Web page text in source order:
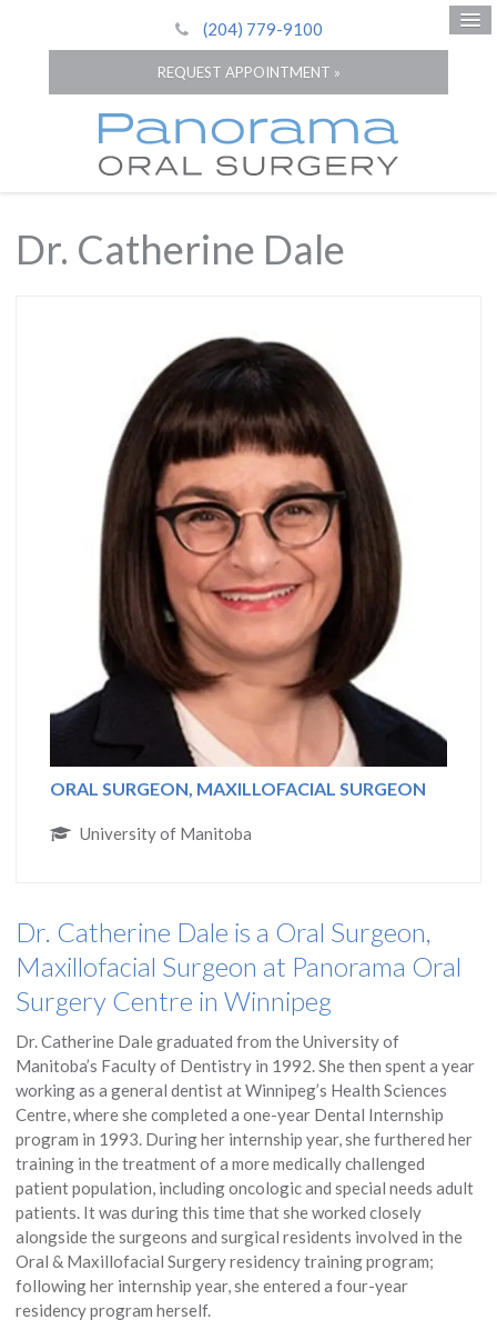
(204) 779-9100
REQUEST APPOINTMENT »
Dr. Catherine Dale
ORAL SURGEON, MAXILLOFACIAL SURGEON
University of Manitoba
Dr. Catherine Dale is a Oral Surgeon,
Maxillofacial Surgeon at Panorama Oral
Surgery Centre in Winnipeg
Dr. Catherine Dale graduated from the University of
Manitoba’s Faculty of Dentistry in 1992. She then spent a year
working as a general dentist at Winnipeg’s Health Sciences
Centre, where she completed a one-year Dental Internship
program in 1993. During her internship year, she furthered her
training in the treatment of a more medically challenged
patient population, including oncologic and special needs adult
patients. It was during this time that she worked closely
alongside the surgeons and surgical residents involved in the
Oral & Maxillofacial Surgery residency training program;
following her internship year, she entered a four-year
residency program herself.